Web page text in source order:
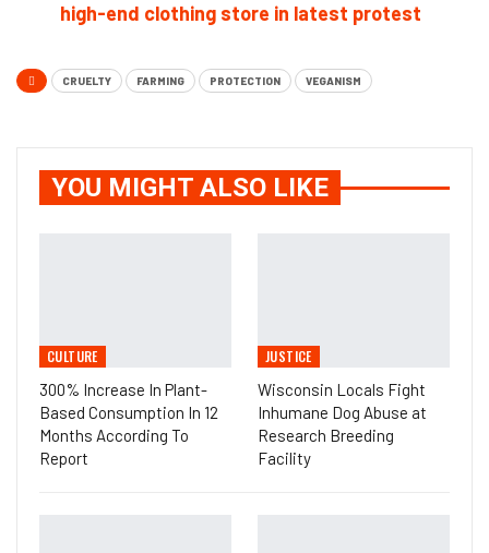
high-end clothing store in latest protest
CRUELTY FARMING PROTECTION VEGANISM
YOU MIGHT ALSO LIKE
CULTURE
300% Increase In Plant-
Based Consumption In 12
Months According To
Report
JUSTICE
Wisconsin Locals Fight
Inhumane Dog Abuse at
Research Breeding
Facility